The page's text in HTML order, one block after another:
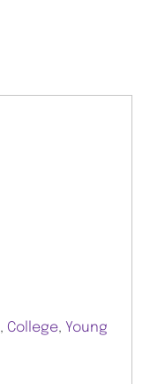
, College, Young